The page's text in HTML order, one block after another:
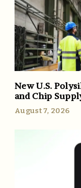
New U.S.
and Chip
August 7, 2026